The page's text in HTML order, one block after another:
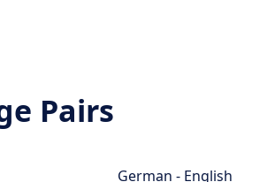
Pairs
German - English